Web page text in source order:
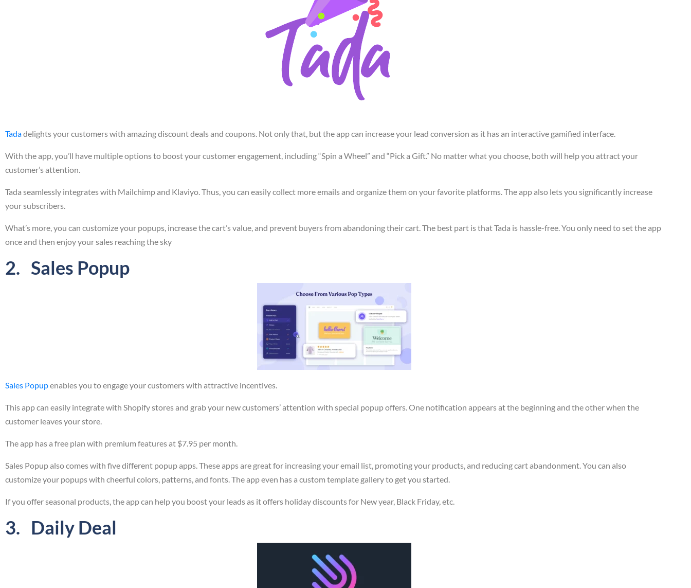
Tadadelights your customers with amazing discount deals and coupons. Not only that, but the app can increase your lead conversion as it has an interactive gamified interface.
With the app, you’ll have multiple options to boost your customer engagement, including “Spin a Wheel” and “Pick a Gift.” No matter what you choose, both will help you attract your
customer’s attention.
Tada seamlessly integrates with Mailchimp and Klaviyo. Thus, you can easily collect more emails and organize them on your favorite platforms. The app also lets you significantly increase
your subscribers.
What’s more, you can customize your popups, increase the cart’s value, and prevent buyers from abandoning their cart. The best part is that Tada is hassle-free. You only need to set the app
once and then enjoy your sales reaching the sky
2. Sales Popup
Sales Popupenables you to engage your customers with attractive incentives.
This app can easily integrate with Shopify stores and grab your new customers’ attention with special popup offers. One notification appears at the beginning and the other when the
customer leaves your store.
The app has a free plan with premium features at $7.95 per month.
Sales Popup also comes with five different popup apps. These apps are great for increasing your email list, promoting your products, and reducing cart abandonment. You can also
customize your popups with cheerful colors, patterns, and fonts. The app even has a custom template gallery to get you started.
If you offer seasonal products, the app can help you boost your leads as it offers holiday discounts for New year, Black Friday, etc.
3. Daily Deal